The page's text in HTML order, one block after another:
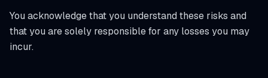
You acknowledge that you understand these risks and
that you are solely responsible for any losses you may
incur.